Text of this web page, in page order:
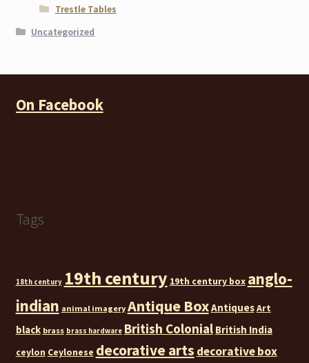
Trestle Tables
Uncategorized
On Facebook
Tags
18th century 19th century 19th century box anglo-
indian animal imagery Antique BoxAntiquesArt
black brass brass hardware British Colonial British India
ceylon Ceylonese decorative arts decorative box